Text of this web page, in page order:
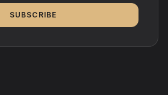
SUBSCRIBE